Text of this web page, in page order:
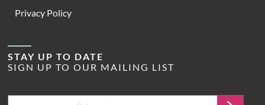
Privacy Policy
STAY UP TO DATE
SIGN UP TO OUR MAILING LIST
Email